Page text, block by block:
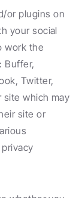
or plugins on
your social
work the
Buffer,
Twitter,
site which may
site or